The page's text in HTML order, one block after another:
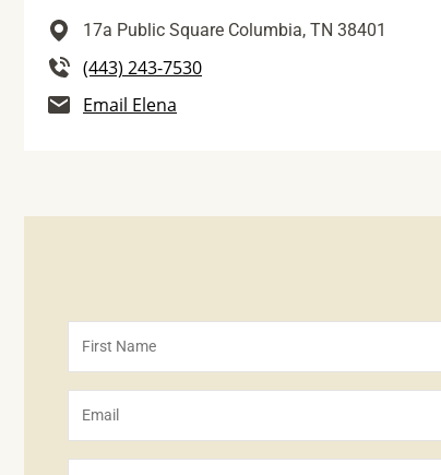
17a Public Square Columbia, TN 38401
(443) 243-7530
Email Elena